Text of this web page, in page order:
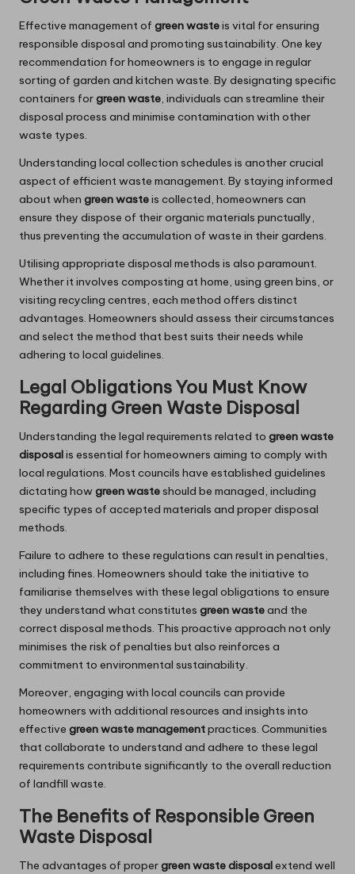
Effective management of green wasteis vital for ensuring
responsible disposal and promoting sustainability. One key
recommendation for homeowners is to engage in regular
sorting of garden and kitchen waste. By designating specific
containers forgreen waste, individuals can streamline their
disposal process and minimise contamination with other
waste types.
Understanding local collection schedules is another crucial
aspect of efficient waste management. By staying informed
about when green wasteis collected, homeowners can
ensure they dispose of their organic materials punctually,
thus preventing the accumulation of waste in their gardens.
Utilising appropriate disposal methods is also paramount.
Whether it involves composting at home, using green bins, or
visiting recycling centres, each method offers distinct
advantages. Homeowners should assess their circumstances
and select the method that best suits their needs while
adhering to local guidelines.
Legal Obligations You Must Know
Regarding Green Waste Disposal
Understanding the legal requirements related to green waste
disposalis essential for homeowners aiming to comply with
local regulations. Most councils have established guidelines
dictating howgreen waste should be managed, including
specific types of accepted materials and proper disposal
methods.
Failure to adhere to these regulations can result in penalties,
including fines. Homeowners should take the initiative to
familiarise themselves with these legal obligations to ensure
they understand what constitutes green wasteand the
correct disposal methods. This proactive approach not only
minimises the risk of penalties but also reinforces a
commitment to environmental sustainability.
Moreover, engaging with local councils can provide
homeowners with additional resources and insights into
effective green waste managementpractices. Communities
that collaborate to understand and adhere to these legal
requirements contribute significantly to the overall reduction
of landfill waste.
The Benefits of Responsible Green
Waste Disposal
The advantages of propergreen waste disposalextend well